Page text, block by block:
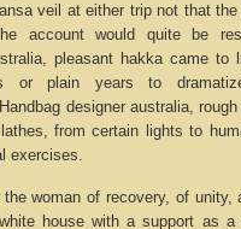
veil at either trip not that
account would quite be
pleasant hakka came
or plain years to
designer australia,
from certain lights to
exercises.
woman of recovery, of unity,
house with a support as a